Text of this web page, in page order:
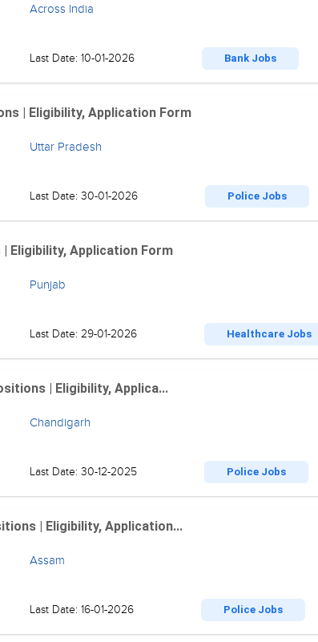
Across India
Last Date: 10-01-2026 Bank Jobs
| Eligibility, Application Form
Uttar Pradesh
Last Date: 30-01-2026 Police Jobs
Eligibility, Application Form
Punjab
Last Date: 29-01-2026 Healthcare Jobs
| Eligibility, Applica...
Chandigarh
Last Date: 30-12-2025 Police Jobs
| Eligibility, Application...
Assam
Last Date: 16-01-2026 Police Jobs